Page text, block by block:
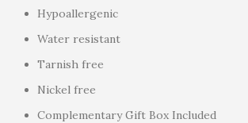
Hypoallergenic
Water resistant
Tarnish free
Nickel free
Complementary Gift Box Included